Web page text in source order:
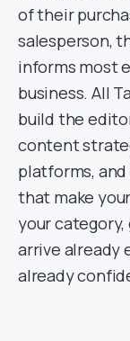
of their
salesperson,
informs most
business. All
build the
content
platforms,
that make
your
arrive already
already